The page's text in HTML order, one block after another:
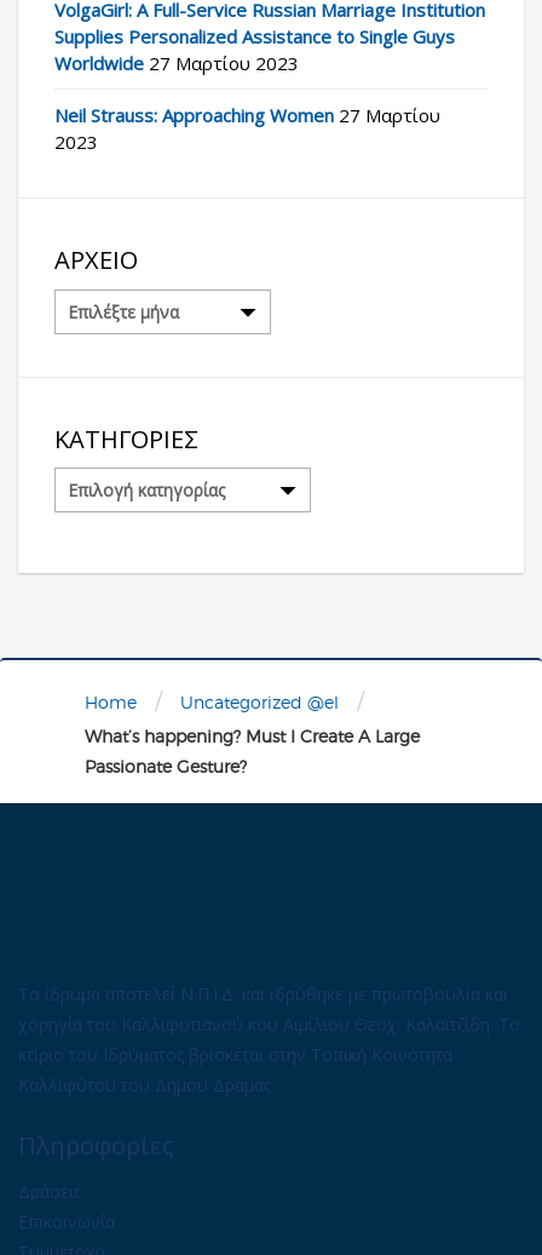
VolgaGirl: A Full-Service Russian Marriage Institution
Supplies Personalized Assistance to Single Guys
Worldwide 27 Μαρτίου 2023
Neil Strauss: Approaching Women 27 Μαρτίου
2023
ΑΡΧΕΊΟ
Αρχείο
ΚΑΤΗΓΟΡΊΕΣ
Κατηγορίες
Home / Uncategorized @el /
What’s happening? Must I Create A Large
Passionate Gesture?
Το ίδρυμα αποτελεί Ν.Π.Ι.Δ. και ιδρύθηκε με πρωτοβουλία και
χορηγία του Καλλιφυτιανού κου Αιμίλιου Θεοχ. Καλαϊτζίδη. Το
κτίριο του Ιδρύματος βρίσκεται στην Τοπική Κοινότητα
Καλλιφύτου του Δήμου Δράμας.
Πληροφορίες
Δράσεις
Επικοινωνία